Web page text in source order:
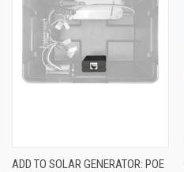
ADD TO SOLAR GENERATOR: POE